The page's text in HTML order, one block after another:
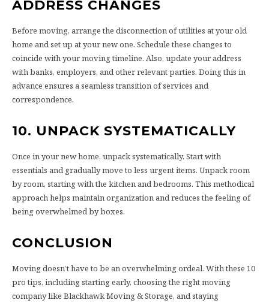
ADDRESS CHANGES
Before moving, arrange the disconnection of utilities at your old
home and set up at your new one. Schedule these changes to
coincide with your moving timeline. Also, update your address
with banks, employers, and other relevant parties. Doing this in
advance ensures a seamless transition of services and
correspondence.
10. UNPACK SYSTEMATICALLY
Once in your new home, unpack systematically. Start with
essentials and gradually move to less urgent items. Unpack room
by room, starting with the kitchen and bedrooms. This methodical
approach helps maintain organization and reduces the feeling of
being overwhelmed by boxes.
CONCLUSION
Moving doesn’t have to be an overwhelming ordeal. With these 10
pro tips, including starting early, choosing the right moving
company like Blackhawk Moving & Storage, and staying